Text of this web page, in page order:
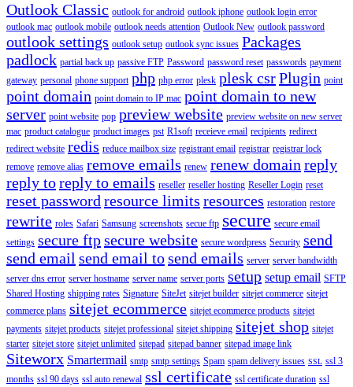
Outlook Classic outlook for android outlook iphone outlook login error
outlook mac outlook mobile outlook needs attention Outlook New outlook password
outlook settings outlook setup outlook sync issues Packages
padlock partial back up passive FTP Password password reset passwords payment
gateway personal phone support php php error plesk plesk csrPlugin point
point domain point domain to IP mac point domain to new
server point website pop preview website preview website on new server
mac product catalogue product images pst R1soft receieve email recipients redirect
redirect website redis reduce mailbox size registrant email registrar registrar lock
remove remove alias remove emails renew renew domain reply
reply toreply to emails reseller reseller hosting Reseller Login reset
reset password resource limits resources restoration restore
rewrite roles Safari Samsung screenshots secue ftp secure secure email
settings secure ftpsecure website secure wordpress Security send
send email send email tosend emails server server bandwidth
server dns error server hostname server name server ports setup setup email SFTP
Shared Hosting shipping rates Signature SiteJet sitejet builder sitejet commerce sitejet
commerce plans sitejet ecommerce sitejet ecommerce products sitejet
payments sitejet products sitejet professional sitejet shipping sitejet shop sitejet
starter sitejet store sitejet unlimited sitepad sitepad banner sitepad image link
Siteworx Smartermail smtp smtp settings Spam spam delivery issues SSL ssl 3
months ssl 90 days ssl auto renewal ssl certificate ssl certificate duration ssl